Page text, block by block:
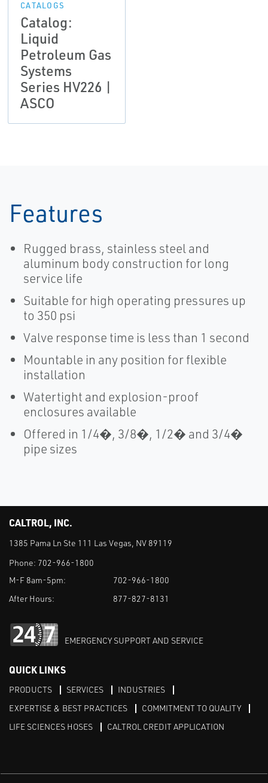
CATALOGS
Catalog:
Liquid
Petroleum Gas
Systems
Series HV226 |
ASCO
Features
Rugged brass, stainless steel and
aluminum body construction for long
service life
Suitable for high operating pressures up
to 350 psi
Valve response time is less than 1 second
Mountable in any position for flexible
installation
Watertight and explosion-proof
enclosures available
Offered in 1/4�, 3/8�, 1/2� and 3/4�
pipe sizes
CALTROL, INC.
1385 Pama Ln Ste 111 Las Vegas, NV 89119
Phone: 702-966-1800
M-F 8am-5pm:
702-966-1800
After Hours:
877-827-8131
EMERGENCY SUPPORT AND SERVICE
QUICK LINKS
PRODUCTS SERVICES
INDUSTRIES
EXPERTISE & BEST PRACTICES
COMMITMENT TO QUALITY
LIFE SCIENCES HOSES
CALTROL CREDIT APPLICATION